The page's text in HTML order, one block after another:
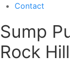
Contact
Sump
Rock